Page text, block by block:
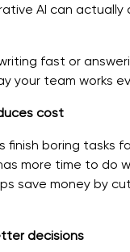
AI can actually
fast or
your team works
cost
finish boring tasks
more time to do
save money by
decisions